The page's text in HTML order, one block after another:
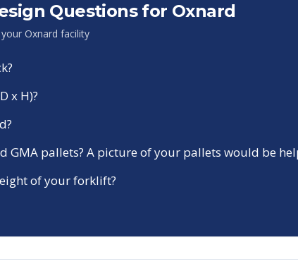
Questions for Oxnard
Oxnard facility
x H)?
GMA pallets? A picture of your pallets would be
of your forklift?